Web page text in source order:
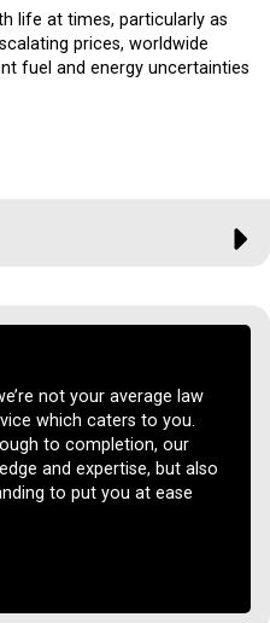
life at times, particularly as
prices, worldwide
fuel and energy uncertainties
not your average law
which caters to you.
to completion, our
and expertise, but also
to put you at ease